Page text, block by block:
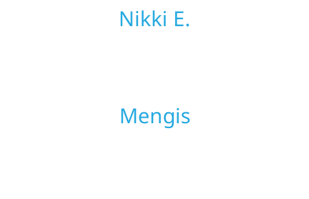
Nikki E.
Mengis